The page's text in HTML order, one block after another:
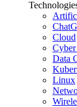
Cloud
Data
Linux